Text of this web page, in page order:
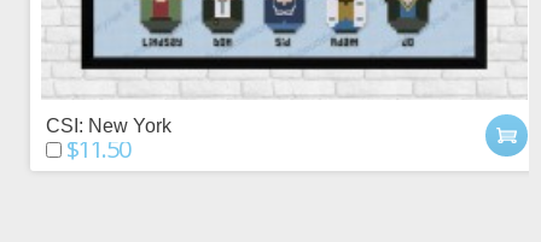
CSI: New York
$11.50